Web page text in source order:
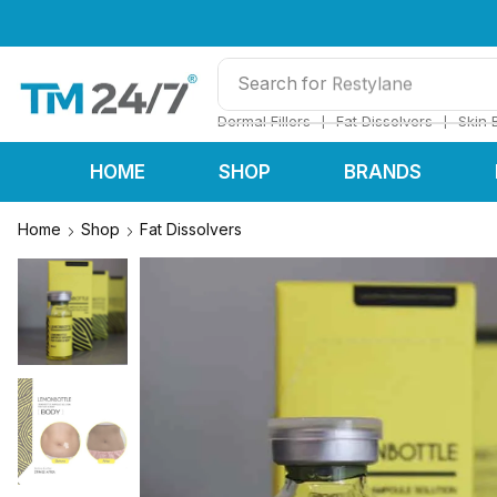
Search for Restylane
Dermal Fillers ❘ Fat Dissolvers ❘ Skin
HOME SHOP BRANDS
Home Shop Fat Dissolvers